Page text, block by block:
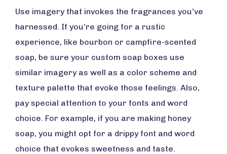
Use imagery that invokes the fragrances you’ve
harnessed. If you’re going for a rustic
experience, like bourbon or campfire-scented
soap, be sure your custom soap boxes use
similar imagery as well as a color scheme and
texture palette that evoke those feelings. Also,
pay special attention to your fonts and word
choice. For example, if you are making honey
soap, you might opt for a drippy font and word
choice that evokes sweetness and taste.